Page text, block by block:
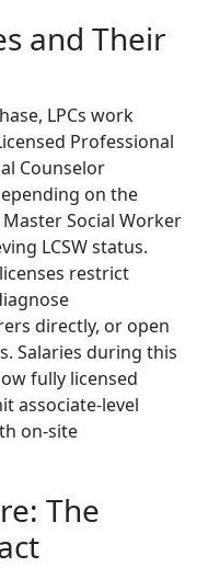
and Their
LPCs work
Professional
Counselor
on the
Social Worker
LCSW status.
restrict
directly, or open
Salaries during this
fully licensed
associate-level
on-site
The